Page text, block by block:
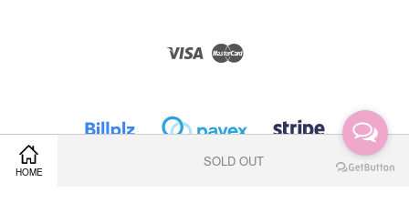
HOME
SOLD OUT
Visa Master